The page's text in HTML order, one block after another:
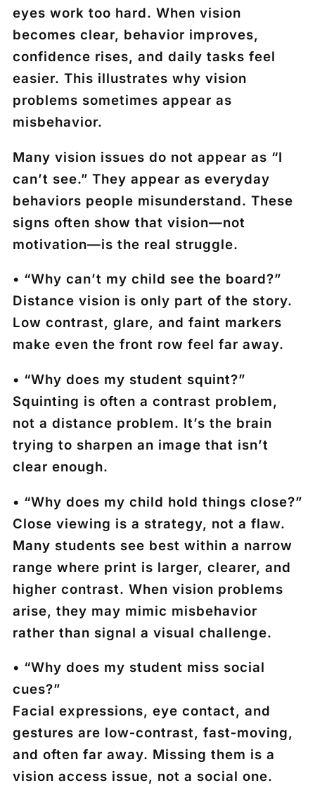
eyes work too hard. When vision
becomes clear, behavior improves,
confidence rises, and daily tasks feel
easier. This illustrates why vision
problems sometimes appear as
misbehavior.
Many vision issues do not appear as “I
can’t see.” They appear as everyday
behaviors people misunderstand. These
signs often show that vision—not
motivation—is the real struggle.
• “Why can’t my child see the board?”
Distance vision is only part of the story.
Low contrast, glare, and faint markers
make even the front row feel far away.
• “Why does my student squint?”
Squinting is often a contrast problem,
not a distance problem. It’s the brain
trying to sharpen an image that isn’t
clear enough.
• “Why does my child hold things close?”
Close viewing is a strategy, not a flaw.
Many students see best within a narrow
range where print is larger, clearer, and
higher contrast. When vision problems
arise, they may mimic misbehavior
rather than signal a visual challenge.
• “Why does my student miss social
cues?”
Facial expressions, eye contact, and
gestures are low‑contrast, fast‑moving,
and often far away. Missing them is a
vision access issue, not a social one.